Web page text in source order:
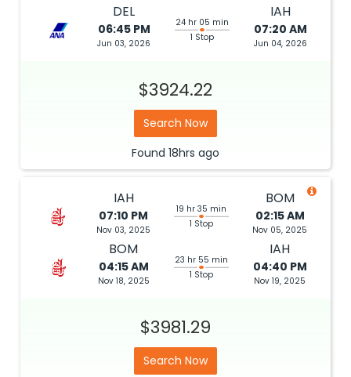
DEL
06:45 PM
Jun 03, 2026
24 hr 05 min
1 Stop
IAH
07:20 AM
Jun 04, 2026
$3924.22
Search Now
Found 18hrs ago
IAH
07:10 PM
Nov 03, 2025
19 hr 35 min
1 Stop
BOM
02:15 AM
Nov 05, 2025
BOM
04:15 AM
Nov 18, 2025
23 hr 55 min
1 Stop
IAH
04:40 PM
Nov 19, 2025
$3981.29
Search Now